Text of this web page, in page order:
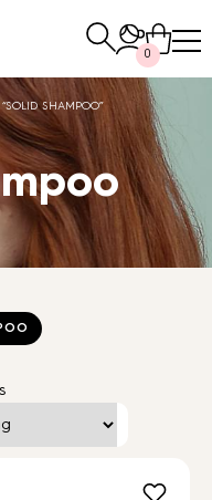
0
SHAMPOO”